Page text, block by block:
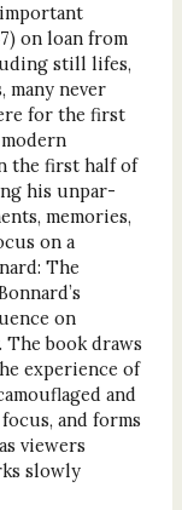
on loan from
still lifes,
many never
for the first
the first half of
his unpar-
memories,
on a
The
on
book draws
experience of
and
and forms
viewers
slowly